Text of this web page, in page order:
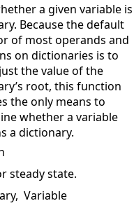
a given variable
Because the default
of most operands and
on dictionaries is to
the value of the
root, this function
the only means to
whether a variable
a dictionary.
steady state.
Variable